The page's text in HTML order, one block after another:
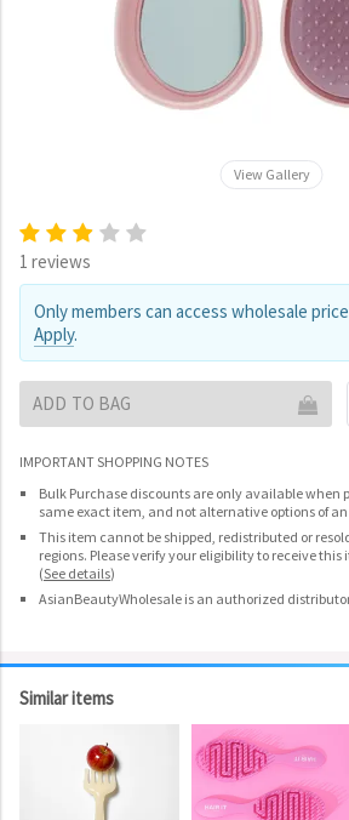
View Gallery
1 reviews
Only members can access wholesale
Apply.
ADD TO BAG
IMPORTANT SHOPPING NOTES
Bulk Purchase discounts are only available when
same exact item, and not alternative options of
This item cannot be shipped, redistributed or
regions. Please verify your eligibility to receive this
(See details)
AsianBeautyWholesale is an authorized distributor
Similar items